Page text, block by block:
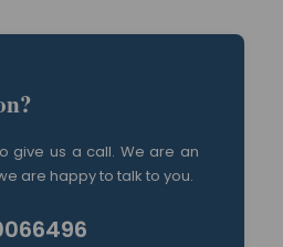
give us a call. We are an
are happy to talk to you.